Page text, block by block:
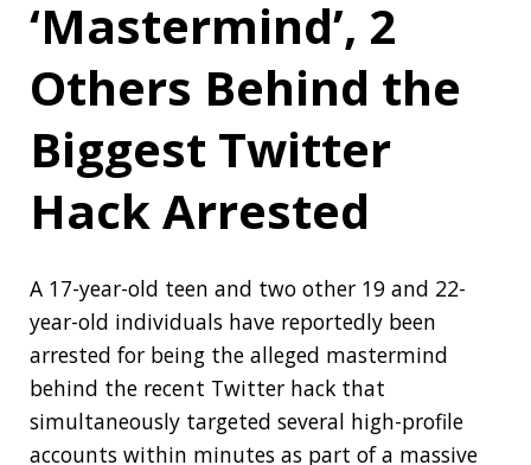
Critical GRUB2
Bootloader Bug
Affects Billions of
Linux and Windows
Systems
A team of cybersecurity researchers today (29th
July) disclosed details of a new high-risk
vulnerability affecting billions of devices
worldwide—including servers and workstations,
laptops, desktops, and IoT systems running
nearly any Linux distribution or Windows
system:Critical GRUB2 Bootloader Bug